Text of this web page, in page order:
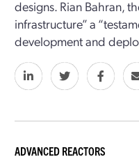
designs. Rian Bahran,
infrastructure”a
development and
ADVANCED REACTORS